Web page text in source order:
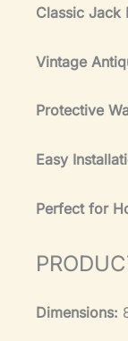
Classic Jack
Vintage
Protective
Easy
Perfect for
Dimensions: